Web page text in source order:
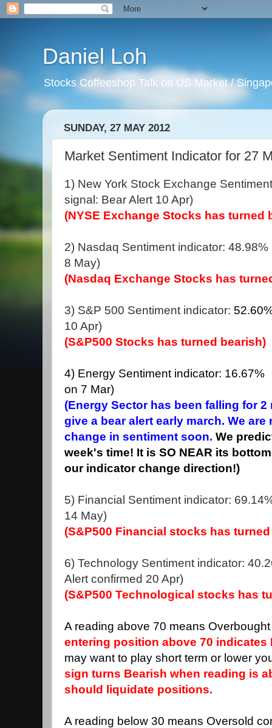
Daniel Loh
Stocks Coffeeshop Talk on US Market /
SUNDAY, 27 MAY 2012
Market Sentiment Indicator for 27
1) New York Stock Exchange
signal: Bear Alert 10 Apr)
(NYSE Exchange Stocks has turned
2) Nasdaq Sentiment indicator:
8 May)
(Nasdaq Exchange Stocks has
3) S&P 500 Sentiment indicator:
10 Apr)
(S&P500 Stocks has turned bearish)
4) Energy Sentiment indicator:
on 7 Mar)
(Energy Sector has been falling for
give a bear alert early march. We
change in sentiment soon. We
week's time! It is SO NEAR its
our indicator change direction!)
5) Financial Sentiment indicator:
14 May)
(S&P500 Financial stocks has
6) Technology Sentiment indicator:
Alert confirmed 20 Apr)
(S&P500 Technological stocks has
A reading above 70 means
entering position above 70 indicates
may want to play short term or lower
sign turns Bearish when reading is
should liquidate positions.
A reading below 30 means Oversold